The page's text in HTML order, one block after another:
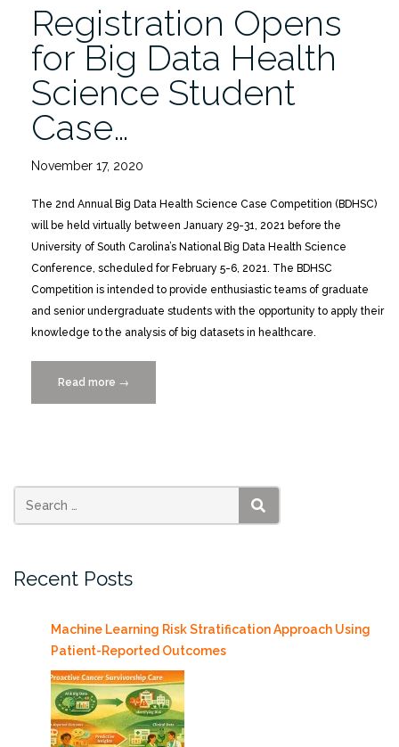
Registration Opens
for Big Data Health
Science Student
Case…
November 17, 2020
The 2nd Annual Big Data Health Science Case Competition (BDHSC)
will be held virtually between January 29-31, 2021 before the
University of South Carolina’s National Big Data Health Science
Conference, scheduled for February 5-6, 2021. The BDHSC
Competition is intended to provide enthusiastic teams of graduate
and senior undergraduate students with the opportunity to apply their
knowledge to the analysis of big datasets in healthcare.
Read more “Registration
Opens
Health
Competition”
→
SEARCH
Recent Posts
Machine Learning Risk Stratification Approach Using
Patient-Reported Outcomes